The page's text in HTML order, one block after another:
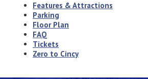
Features & Attractions
Parking
Floor Plan
FAQ
Tickets
Zero to Cincy